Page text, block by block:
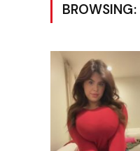
BROWSING: